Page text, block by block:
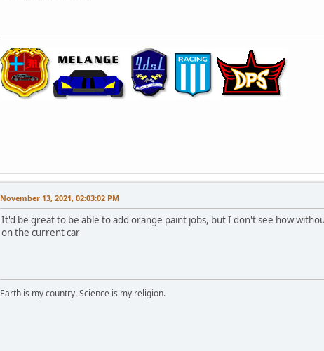
November 13, 2021, 02:03:02 PM
It'd be great to be able to add orange paint jobs, but I don't see how
on the current car
Earth is my country. Science is my religion.